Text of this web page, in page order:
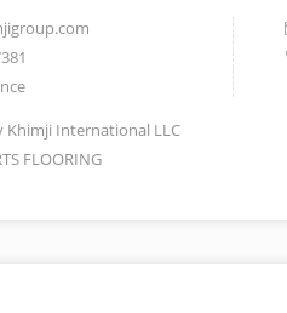
Khimji International LLC
FLOORING